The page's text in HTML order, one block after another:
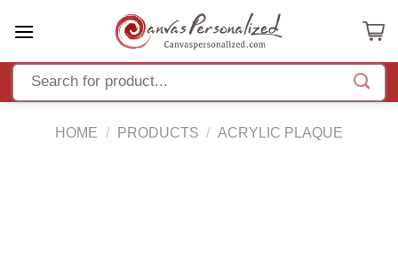
HOME / PRODUCTS / ACRYLIC PLAQUE